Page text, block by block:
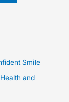
Smile
and